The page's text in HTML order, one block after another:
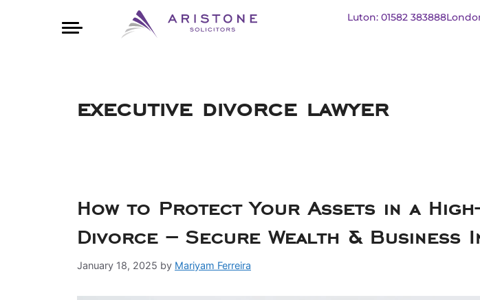
Luton: 01582 383888
executive divorce lawyer
How to Protect Your Assets in a
Divorce – Secure Wealth & Business
January 18, 2025 by Mariyam Ferreira